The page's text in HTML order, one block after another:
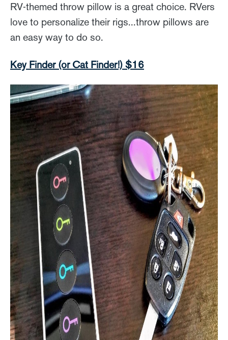
RV-themed throw pillow is a great choice. RVers
love to personalize their rigs...throw pillows are
an easy way to do so.
Key Finder (or Cat Finder!) $16